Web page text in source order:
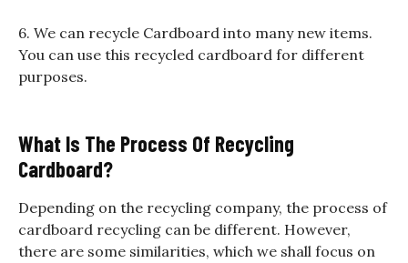
6. We can recycle Cardboard into many new items.
You can use this recycled cardboard for different
purposes.
What Is The Process Of Recycling
Cardboard?
Depending on the recycling company, the process of
cardboard recycling can be different. However,
there are some similarities, which we shall focus on